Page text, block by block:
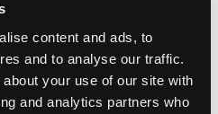
content and ads, to
and to analyse our traffic.
your use of our site with
and analytics partners who